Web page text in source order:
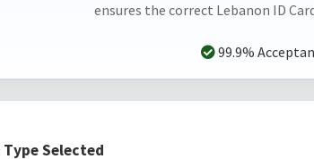
ensures the correct Lebanon ID
99.9%
Selected